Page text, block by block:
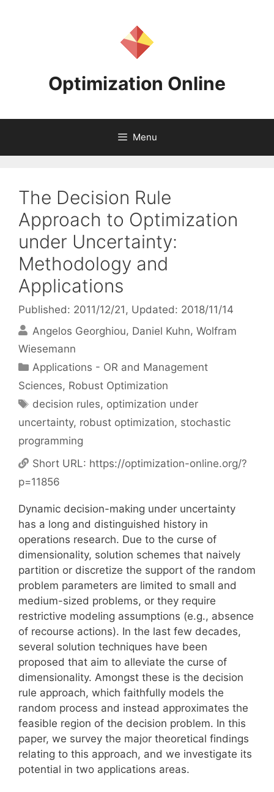
Optimization Online
Menu
The Decision Rule
Approach to Optimization
under Uncertainty:
Methodology and
Applications
Published: 2011/12/21 , Updated: 2018/11/14
Angelos Georghiou Daniel Kuhn Wolfram
Wiesemann
Categories
Applications - OR and Management
Sciences, Robust Optimization
Tags
decision rules, optimization under
uncertainty, robust optimization, stochastic
programming
Short URL: https://optimization-online.org/?
p=11856
Dynamic decision-making under uncertainty
has a long and distinguished history in
operations research. Due to the curse of
dimensionality, solution schemes that naively
partition or discretize the support of the random
problem parameters are limited to small and
medium-sized problems, or they require
restrictive modeling assumptions (e.g., absence
of recourse actions). In the last few decades,
several solution techniques have been
proposed that aim to alleviate the curse of
dimensionality. Amongst these is the decision
rule approach, which faithfully models the
random process and instead approximates the
feasible region of the decision problem. In this
paper, we survey the major theoretical findings
relating to this approach, and we investigate its
potential in two applications areas.